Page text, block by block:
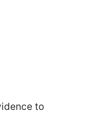
to